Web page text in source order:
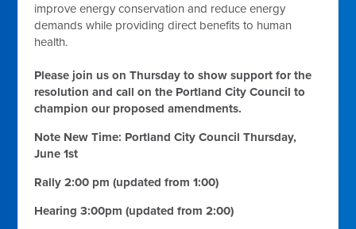
improve energy conservation and reduce energy
demands while providing direct benefits to human
health.
Please join us on Thursday to show support for the
resolution and call on the Portland City Council to
champion our proposed amendments.
Note New Time: Portland City Council Thursday,
June 1st
Rally 2:00 pm (updated from 1:00)
Hearing 3:00pm (updated from 2:00)